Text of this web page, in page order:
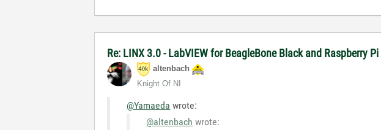
Re: LINX 3.0 - LabVIEW for BeagleBone Black and Raspberry
altenbach
Knight Of NI
@Yamaeda wrote:
@altenbach wrote: